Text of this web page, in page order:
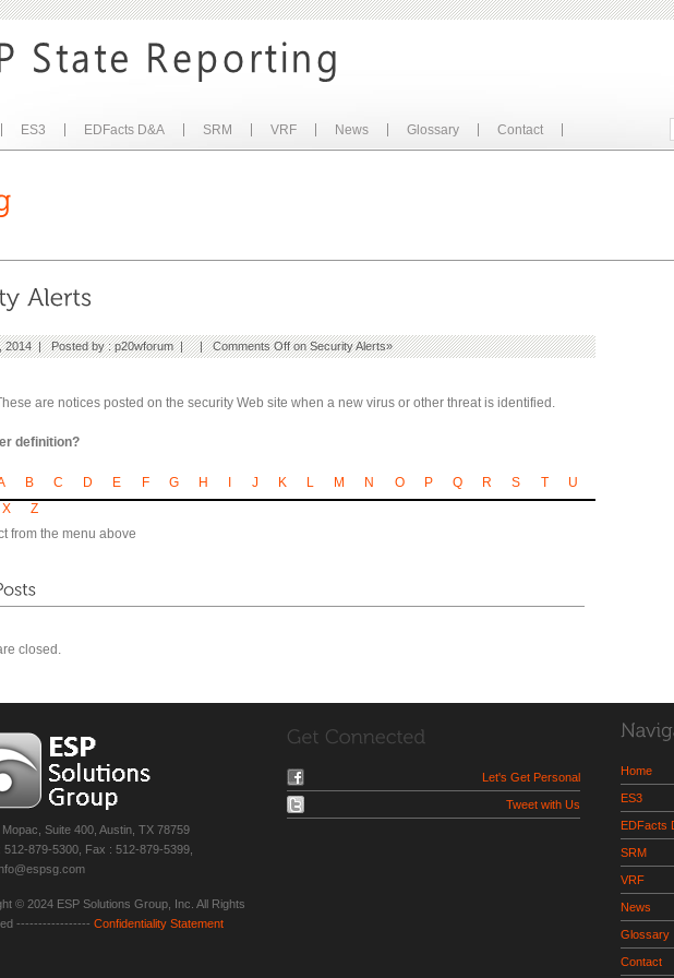
ES3 EDFacts D&A SRM VRF News Glossary Contact
2014 | Posted by :p20wforum| |Comments Offon Security Alerts»
are notices posted on the security Web site when a new virus or other threat is identified.
definition?
B C D E F G H J K L M N O P Q R S T
U
X
Z
from the menu above
closed.
Suite 400, Austin, TX 78759
512-879-5300, Fax : 512-879-5399,
© 2024 ESP Solutions Group, Inc. All Rights
----------------- Confidentiality Statement
Let's Get Personal
Tweet with Us
Home
ES3
EDFacts
SRM
VRF
News
Glossary
Contact